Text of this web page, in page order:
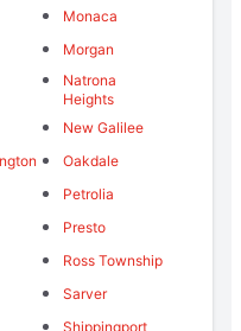
Monaca
Morgan
Natrona
Heights
New Galilee
Oakdale
Petrolia
Presto
Ross Township
Sarver
Shippingport